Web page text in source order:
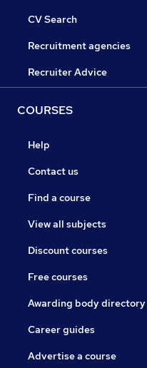
CV Search
Recruitment agencies
Recruiter Advice
COURSES
Help
Contact us
Find a course
View all subjects
Discount courses
Free courses
Awarding body directory
Career guides
Advertise a course